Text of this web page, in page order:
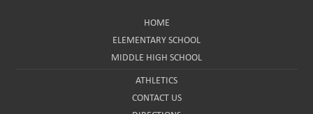
HOME
ELEMENTARY SCHOOL
MIDDLE HIGH SCHOOL
ATHLETICS
CONTACT US